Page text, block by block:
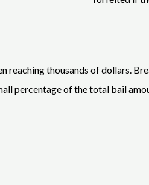
thousands of dollars.
percentage of the total bail